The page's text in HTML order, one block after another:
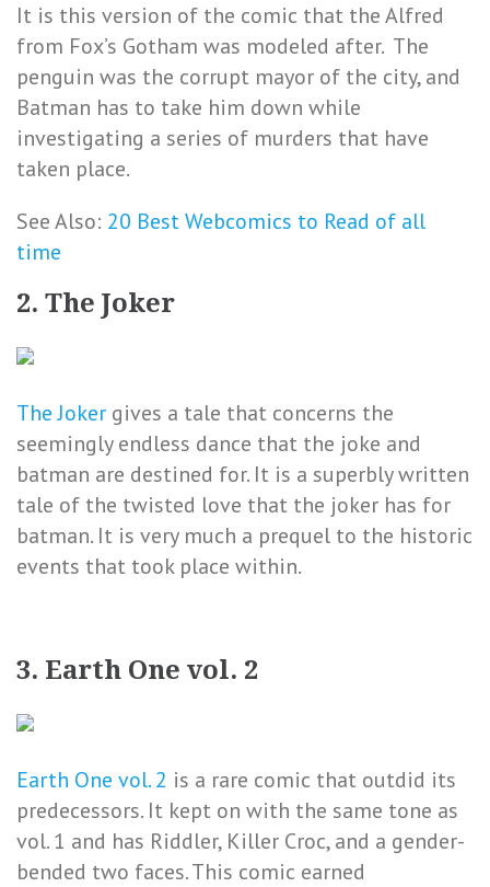
It is this version of the comic that the Alfred
from Fox’s Gotham was modeled after. The
penguin was the corrupt mayor of the city, and
Batman has to take him down while
investigating a series of murders that have
taken place.
See Also: 20 Best Webcomics to Read of all
time
2. The Joker
The Joker gives a tale that concerns the
seemingly endless dance that the joke and
batman are destined for. It is a superbly written
tale of the twisted love that the joker has for
batman. It is very much a prequel to the historic
events that took place within.
3. Earth One vol. 2
Earth One vol. 2 is a rare comic that outdid its
predecessors. It kept on with the same tone as
vol. 1 and has Riddler, Killer Croc, and a gender-
bended two faces. This comic earned